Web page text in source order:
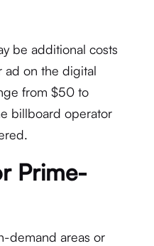
be additional costs
ad on the digital
from $50 to
billboard operator
Prime-
demand areas or